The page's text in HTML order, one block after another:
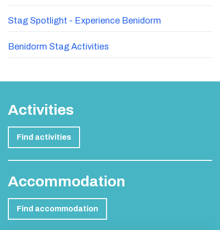
Stag Spotlight - Experience Benidorm
Benidorm Stag Activities
Activities
Find activities
Accommodation
Find accommodation